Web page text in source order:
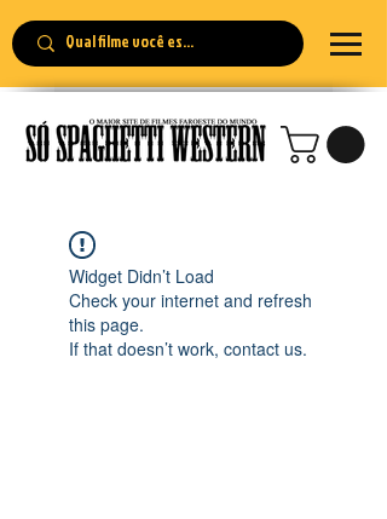
Widget Didn’t Load
Check your internet and refresh
this page.
If that doesn’t work, contact us.